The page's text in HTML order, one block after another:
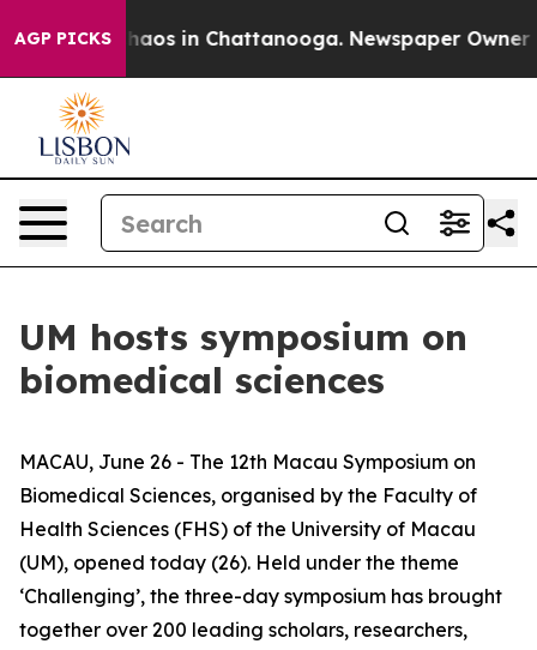
AGP PICKSChaos in Chattanooga. Newspaper Owner
UM hosts symposium on
biomedical sciences
MACAU, June 26 - The 12th Macau Symposium on
Biomedical Sciences, organised by the Faculty of
Health Sciences (FHS) of the University of Macau
(UM), opened today (26). Held under the theme
‘Challenging’, the three-day symposium has brought
together over 200 leading scholars, researchers,